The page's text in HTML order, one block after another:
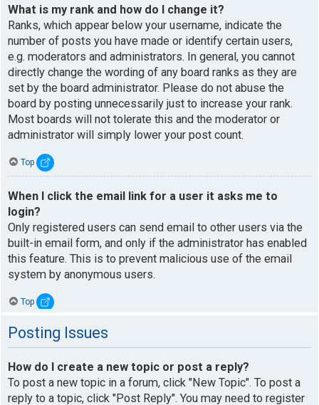
What is my rank and how do I change it?
Ranks, which appear below your username, indicate the
number of posts you have made or identify certain users,
e.g. moderators and administrators. In general, you cannot
directly change the wording of any board ranks as they are
set by the board administrator. Please do not abuse the
board by posting unnecessarily just to increase your rank.
Most boards will not tolerate this and the moderator or
administrator will simply lower your post count.
Top
When I click the email link for a user it asks me to
login?
Only registered users can send email to other users via the
built-in email form, and only if the administrator has enabled
this feature. This is to prevent malicious use of the email
system by anonymous users.
Top
Posting Issues
How do I create a new topic or post a reply?
To post a new topic in a forum, click "New Topic". To post a
reply to a topic, click "Post Reply". You may need to register